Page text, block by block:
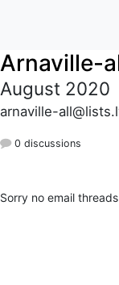
Arnaville-
August 2020
arnaville-
0 discussions
Sorry no email